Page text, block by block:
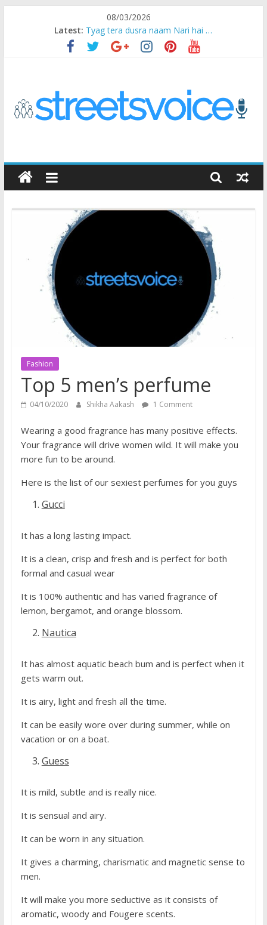
08/03/2026
Latest: Tyag tera dusra naam Nari hai …
Ikea Experience
2020…in the states….
STREETS
VOICE
Fashion
Top 5 men’s perfume
04/10/2020 Shikha Aakash 1 Comment
Wearing a good fragrance has many positive effects.
Your fragrance will drive women wild. It will make you
more fun to be around.
Here is the list of our sexiest perfumes for you guys
Gucci
It has a long lasting impact.
It is a clean, crisp and fresh and is perfect for both
formal and casual wear
It is 100% authentic and has varied fragrance of
lemon, bergamot, and orange blossom.
Nautica
It has almost aquatic beach bum and is perfect when it
gets warm out.
It is airy, light and fresh all the time.
It can be easily wore over during summer, while on
vacation or on a boat.
Guess
It is mild, subtle and is really nice.
It is sensual and airy.
It can be worn in any situation.
It gives a charming, charismatic and magnetic sense to
men.
It will make you more seductive as it consists of
aromatic, woody and Fougere scents.